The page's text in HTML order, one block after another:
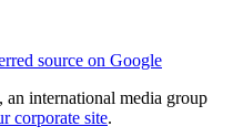
source on Google
international media group
corporate site.